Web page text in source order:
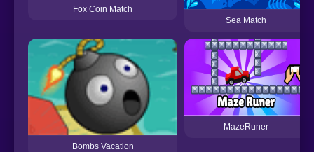
Fox Coin Match
Sea Match
Bombs Vacation
MazeRuner